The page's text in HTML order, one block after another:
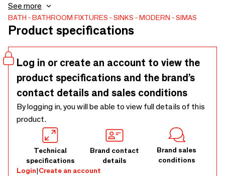
the thin edge defines a perimeter also including a lateral
counter. 3 sizes, 55x46 h18cm/65x46xh18cm/75x46x
h18cm. Clean design also for the matching metal structure
intersections of vertical and horizontal square tubes
shaping into a towel rack and a support for a wooden open
storage compartment, available in Rovere Naturale, Rovere
Fumo and Noce Canaletto.
See more
BATH BATHROOM FIXTURES SINKS MODERN SIMAS
Product specifications
Log in or create an account to view the
product specifications and the brand’s
contact details and sales conditions
By logging in, you will be able to view full details of this
product.
Technical
specifications
Brand contact
details
Brand sales
conditions
Login|Create an account